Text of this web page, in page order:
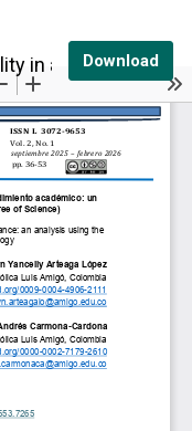
in academic
Download